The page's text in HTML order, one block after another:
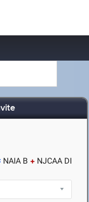
NAIA B
NJCAA DI